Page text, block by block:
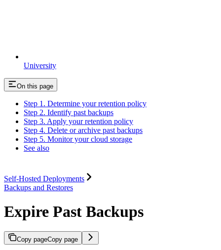
University
On this page
Step 1. Determine your retention policy
Step 2. Identify past backups
Step 3. Apply your retention policy
Step 4. Delete or archive past backups
Step 5. Monitor your cloud storage
See also
Self-Hosted Deployments
Backups and Restores
Expire Past Backups
Copy pageCopy page